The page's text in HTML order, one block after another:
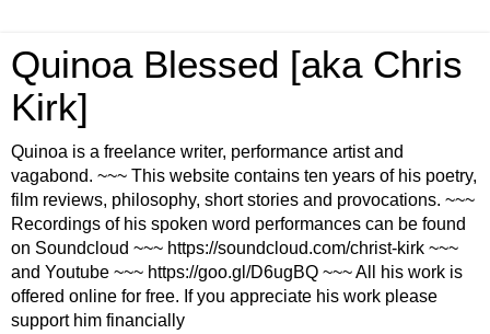
Quinoa Blessed [aka Chris
Kirk]
Quinoa is a freelance writer, performance artist and
vagabond. ~~~ This website contains ten years of his poetry,
film reviews, philosophy, short stories and provocations. ~~~
Recordings of his spoken word performances can be found
on Soundcloud ~~~ https://soundcloud.com/christ-kirk ~~~
and Youtube ~~~ https://goo.gl/D6ugBQ ~~~ All his work is
offered online for free. If you appreciate his work please
support him financially